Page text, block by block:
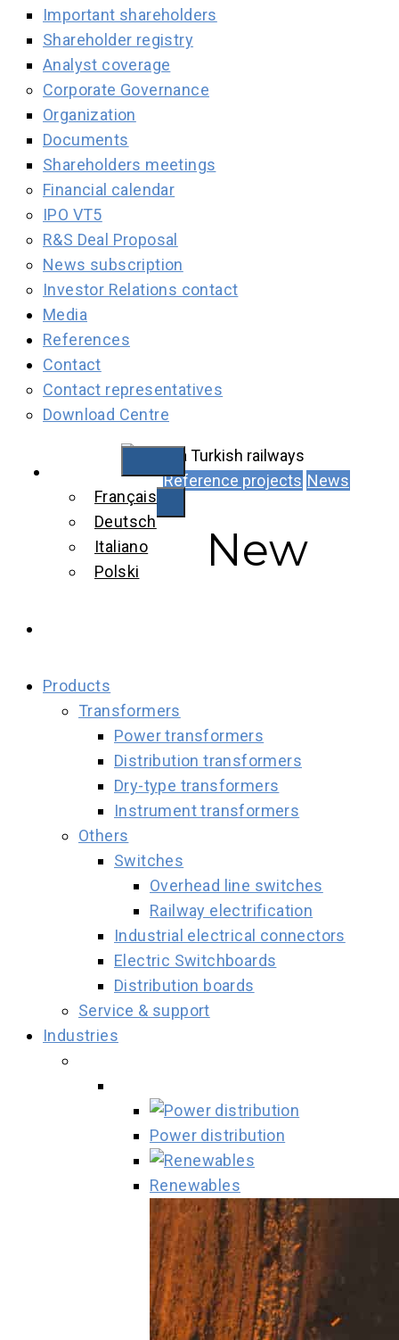
Important shareholders
Shareholder registry
Analyst coverage
Corporate Governance
Organization
Documents
Shareholders meetings
Financial calendar
IPO VT5
R&S Deal Proposal
News subscription
Investor Relations contact
Media
References
Contact
Contact representatives
Download Centre
Français
Deutsch
Italiano
Polski
Products
Transformers
Power transformers
Distribution transformers
Dry-type transformers
Instrument transformers
Others
Switches
Overhead line switches
Railway electrification
Industrial electrical connectors
Electric Switchboards
Distribution boards
Service & support
Industries
Power distribution
Renewables
Reference projects News
New